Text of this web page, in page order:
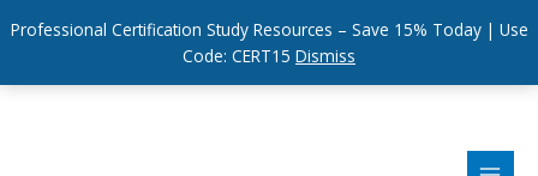
Professional Certification Study Resources – Save 15% Today | Use
Code: CERT15 Dismiss